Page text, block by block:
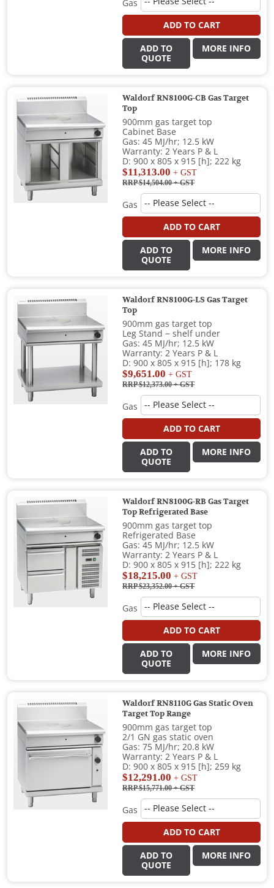
Gas
ADD TO CART
ADD TO
QUOTE
MORE INFO
Waldorf RN8100G-CB Gas Target
Top
900mm gas target top
Cabinet Base
Gas: 45 MJ/hr; 12.5 kW
Warranty: 2 Years P & L
D: 900 x 805 x 915 [h]; 222 kg
$11,313.00 + GST
RRP $14,504.00+ GST
Gas
ADD TO CART
ADD TO
QUOTE
MORE INFO
Waldorf RN8100G-LS Gas Target
Top
900mm gas target top
Leg Stand − shelf under
Gas: 45 MJ/hr; 12.5 kW
Warranty: 2 Years P & L
D: 900 x 805 x 915 [h]; 178 kg
$9,651.00 + GST
RRP $12,373.00+ GST
Gas
ADD TO CART
ADD TO
QUOTE
MORE INFO
Waldorf RN8100G-RB Gas Target
Top Refrigerated Base
900mm gas target top
Refrigerated Base
Gas: 45 MJ/hr; 12.5 kW
Warranty: 2 Years P & L
D: 900 x 805 x 915 [h]; 222 kg
$18,215.00 + GST
RRP $23,352.00+ GST
Gas
ADD TO CART
ADD TO
QUOTE
MORE INFO
Waldorf RN8110G Gas Static Oven
Target Top Range
900mm gas target top
2/1 GN gas static oven
Gas: 75 MJ/hr; 20.8 kW
Warranty: 2 Years P & L
D: 900 x 805 x 915 [h]; 259 kg
$12,291.00 + GST
RRP $15,771.00+ GST
Gas
ADD TO CART
ADD TO
QUOTE
MORE INFO